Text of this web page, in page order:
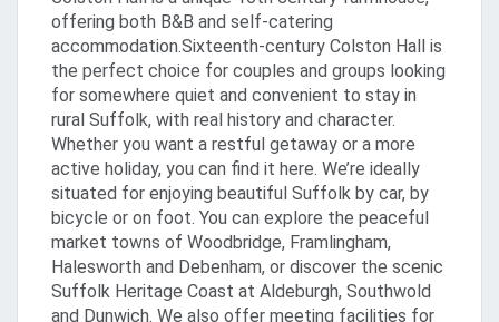
offering both B&B and self-catering
accommodation.Sixteenth-century Colston Hall is
the perfect choice for couples and groups looking
for somewhere quiet and convenient to stay in
rural Suffolk, with real history and character.
Whether you want a restful getaway or a more
active holiday, you can find it here. We’re ideally
situated for enjoying beautiful Suffolk by car, by
bicycle or on foot. You can explore the peaceful
market towns of Woodbridge, Framlingham,
Halesworth and Debenham, or discover the scenic
Suffolk Heritage Coast at Aldeburgh, Southwold
and Dunwich. We also offer meeting facilities for